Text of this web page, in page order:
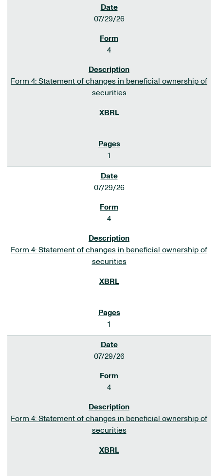
07/29/26
4
Form 4: Statement of changes in beneficial ownership of
securities
1
07/29/26
4
Form 4: Statement of changes in beneficial ownership of
securities
1
07/29/26
4
Form 4: Statement of changes in beneficial ownership of
securities